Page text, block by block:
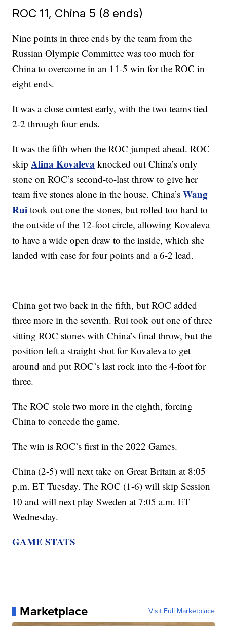
ROC 11, China 5 (8 ends)
Nine points in three ends by the team from the
Russian Olympic Committee was too much for
China to overcome in an 11-5 win for the ROC in
eight ends.
It was a close contest early, with the two teams tied
2-2 through four ends.
It was the fifth when the ROC jumped ahead. ROC
skipAlina Kovaleva knocked out China’s only
stone on ROC’s second-to-last throw to give her
team five stones alone in the house. China’sWang
Rui took out one the stones, but rolled too hard to
the outside of the 12-foot circle, allowing Kovaleva
to have a wide open draw to the inside, which she
landed with ease for four points and a 6-2 lead.
China got two back in the fifth, but ROC added
three more in the seventh. Rui took out one of three
sitting ROC stones with China’s final throw, but the
position left a straight shot for Kovaleva to get
around and put ROC’s last rock into the 4-foot for
three.
The ROC stole two more in the eighth, forcing
China to concede the game.
The win is ROC’s first in the 2022 Games.
China (2-5) will next take on Great Britain at 8:05
p.m. ET Tuesday. The ROC (1-6) will skip Session
10 and will next play Sweden at 7:05 a.m. ET
Wednesday.
GAME STATS
Marketplace Visit Full Marketplace